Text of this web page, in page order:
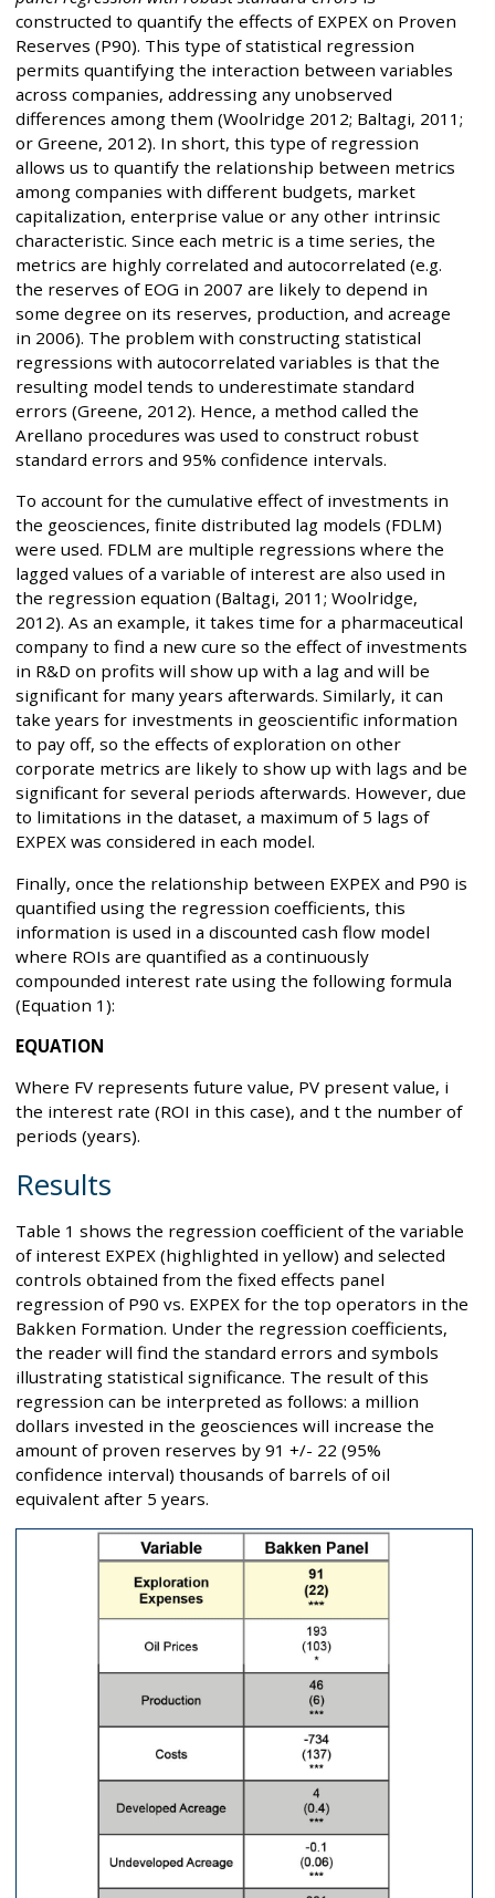
constructed to quantify the effects of EXPEX on Proven
Reserves (P90). This type of statistical regression
permits quantifying the interaction between variables
across companies, addressing any unobserved
differences among them (Woolridge 2012; Baltagi, 2011;
or Greene, 2012). In short, this type of regression
allows us to quantify the relationship between metrics
among companies with different budgets, market
capitalization, enterprise value or any other intrinsic
characteristic. Since each metric is a time series, the
metrics are highly correlated and autocorrelated (e.g.
the reserves of EOG in 2007 are likely to depend in
some degree on its reserves, production, and acreage
in 2006). The problem with constructing statistical
regressions with autocorrelated variables is that the
resulting model tends to underestimate standard
errors (Greene, 2012). Hence, a method called the
Arellano procedures was used to construct robust
standard errors and 95% confidence intervals.
To account for the cumulative effect of investments in
the geosciences, finite distributed lag models (FDLM)
were used. FDLM are multiple regressions where the
lagged values of a variable of interest are also used in
the regression equation (Baltagi, 2011; Woolridge,
2012). As an example, it takes time for a pharmaceutical
company to find a new cure so the effect of investments
in R&D on profits will show up with a lag and will be
significant for many years afterwards. Similarly, it can
take years for investments in geoscientific information
to pay off, so the effects of exploration on other
corporate metrics are likely to show up with lags and be
significant for several periods afterwards. However, due
to limitations in the dataset, a maximum of 5 lags of
EXPEX was considered in each model.
Finally, once the relationship between EXPEX and P90 is
quantified using the regression coefficients, this
information is used in a discounted cash flow model
where ROIs are quantified as a continuously
compounded interest rate using the following formula
(Equation 1):
EQUATION
Where FV represents future value, PV present value, i
the interest rate (ROI in this case), and t the number of
periods (years).
Results
Table 1 shows the regression coefficient of the variable
of interest EXPEX (highlighted in yellow) and selected
controls obtained from the fixed effects panel
regression of P90 vs. EXPEX for the top operators in the
Bakken Formation. Under the regression coefficients,
the reader will find the standard errors and symbols
illustrating statistical significance. The result of this
regression can be interpreted as follows: a million
dollars invested in the geosciences will increase the
amount of proven reserves by 91 +/- 22 (95%
confidence interval) thousands of barrels of oil
equivalent after 5 years.